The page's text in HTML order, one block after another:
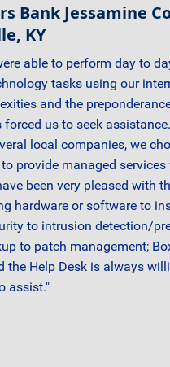
Bank Jessamine
KY
able to perform day to
tasks using our
and the
forced us to seek
local companies, we
provide managed
been very pleased with
hardware or software to
to intrusion detection/
to patch management;
the Help Desk is always
assist."